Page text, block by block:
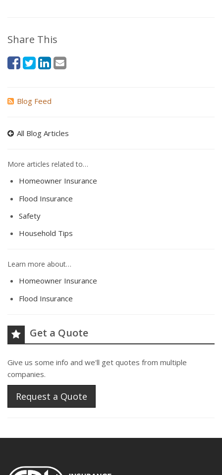
Share This
Blog Feed
All Blog Articles
More articles related to…
Homeowner Insurance
Flood Insurance
Safety
Household Tips
Learn more about…
Homeowner Insurance
Flood Insurance
Get a Quote
Give us some info and we'll get quotes from multiple
companies.
Request a Quote